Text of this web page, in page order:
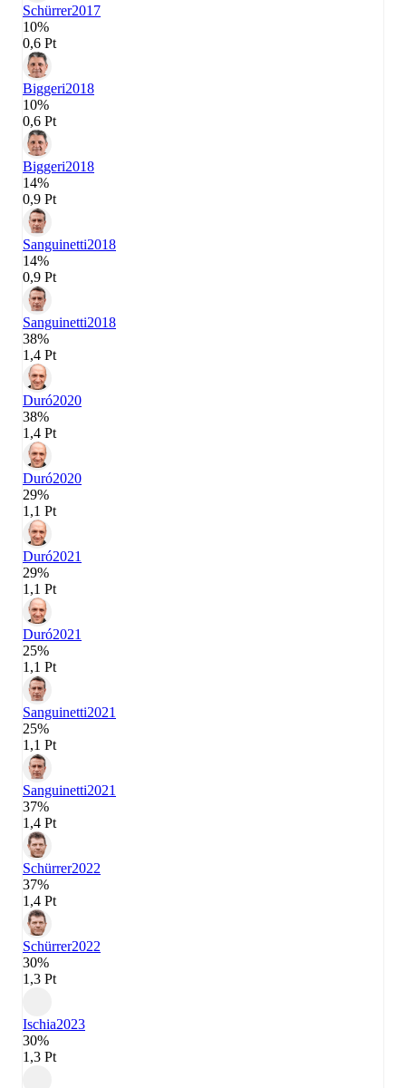
Schürrer2017
10%
0,6 Pt
Biggeri2018
10%
0,6 Pt
Biggeri2018
14%
0,9 Pt
Sanguinetti2018
14%
0,9 Pt
Sanguinetti2018
38%
1,4 Pt
Duró2020
38%
1,4 Pt
Duró2020
29%
1,1 Pt
Duró2021
29%
1,1 Pt
Duró2021
25%
1,1 Pt
Sanguinetti2021
25%
1,1 Pt
Sanguinetti2021
37%
1,4 Pt
Schürrer2022
37%
1,4 Pt
Schürrer2022
30%
1,3 Pt
Ischia2023
30%
1,3 Pt